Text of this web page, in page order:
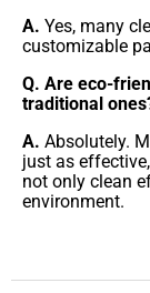
A. Yes, many
customizable
Q. Are eco-
traditional
A. Absolutely.
just as
not only clean
environment.